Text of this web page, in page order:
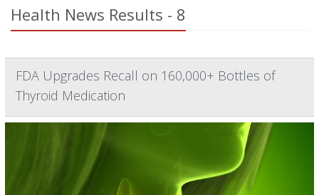
Health News Results - 8
FDA Upgrades Recall on 160,000+ Bottles of
Thyroid Medication